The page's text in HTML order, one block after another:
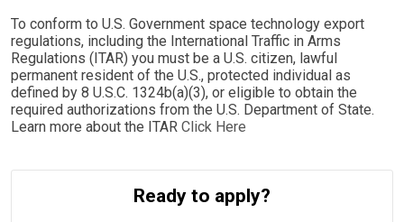
To conform to U.S. Government space technology export
regulations, including the International Traffic in Arms
Regulations (ITAR) you must be a U.S. citizen, lawful
permanent resident of the U.S., protected individual as
defined by 8 U.S.C. 1324b(a)(3), or eligible to obtain the
required authorizations from the U.S. Department of State.
Learn more about the ITAR Click Here
Ready to apply?